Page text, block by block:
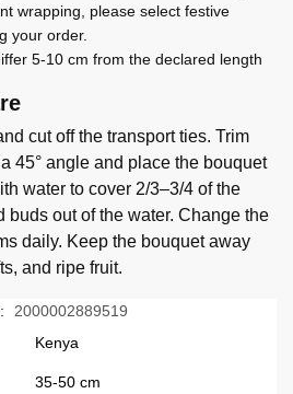
wrapping, please select festive
your order.
5-10 cm from the declared length
cut off the transport ties. Trim
45° angle and place the bouquet
water to cover 2/3–3/4 of the
buds out of the water. Change the
daily. Keep the bouquet away
and ripe fruit.
2000002889519
Kenya
35-50 cm